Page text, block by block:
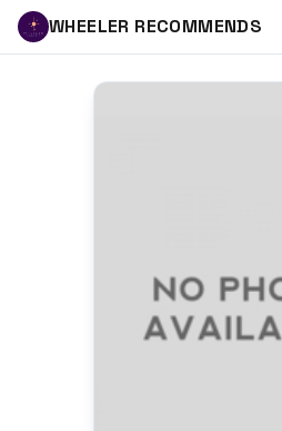
WHEELER RECOMMENDS